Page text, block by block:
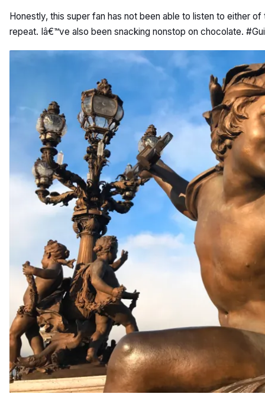
Honestly, this super fan has not been able to listen to either
repeat. Iâ€™ve also been snacking nonstop on chocolate.